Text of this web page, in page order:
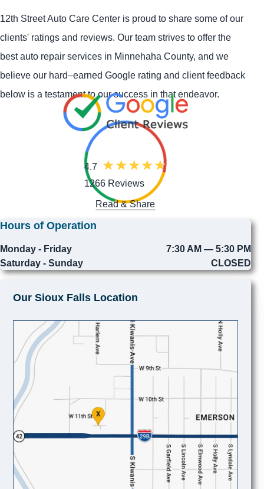
12th Street Auto Care Center is proud to share some of our
clients' ratings and reviews. Our team strives to offer the
best auto repair services in Minnehaha County, and we
believe our hard–earned Google rating and client feedback
below is a testament to our success in that endeavor.
4.7
1266 Reviews
Read & Share
Hours of Operation
Monday - Friday
7:30 AM — 5:30 PM
Saturday - Sunday
CLOSED
Our Sioux Falls Location